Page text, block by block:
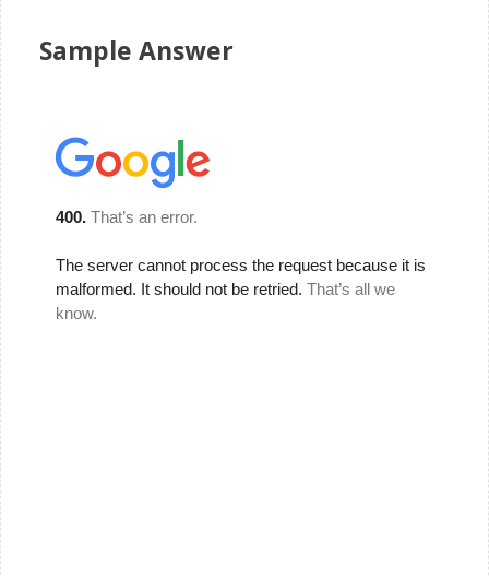
Sample Answer